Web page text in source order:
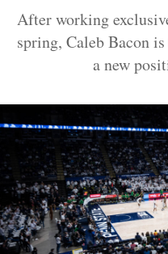
After working
spring, Caleb Bacon
a new